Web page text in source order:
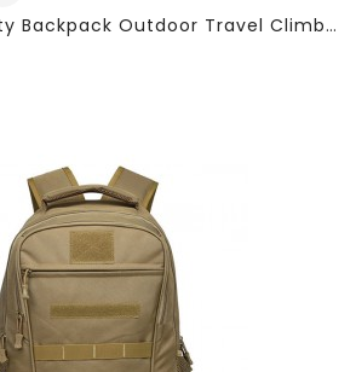
60L Large Capacity Backpack Outdoor Travel Climbing Nylon Backpack For Men